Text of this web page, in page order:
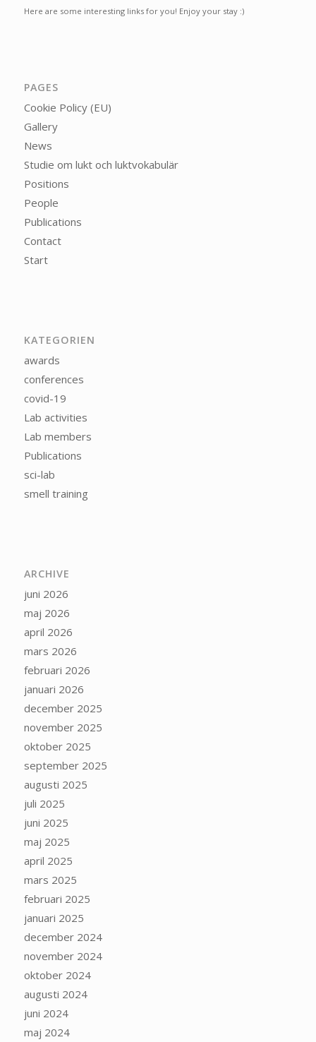
Here are some interesting links for you! Enjoy your stay :)
PAGES
Cookie Policy (EU)
Gallery
News
Studie om lukt och luktvokabulär
Positions
People
Publications
Contact
Start
KATEGORIEN
awards
conferences
covid-19
Lab activities
Lab members
Publications
sci-lab
smell training
ARCHIVE
juni 2026
maj 2026
april 2026
mars 2026
februari 2026
januari 2026
december 2025
november 2025
oktober 2025
september 2025
augusti 2025
juli 2025
juni 2025
maj 2025
april 2025
mars 2025
februari 2025
januari 2025
december 2024
november 2024
oktober 2024
augusti 2024
juni 2024
maj 2024